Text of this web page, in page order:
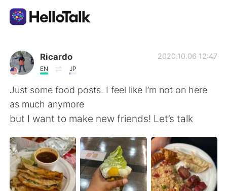
Language Exchange App
AI Grammar Checker
English
简体中文 繁體中文
Español العربية
Ricardo
EN JP
2020.10.06 12:47
Just some food posts. I feel like I’m not on here
as much anymore
but I want to make new friends! Let’s talk